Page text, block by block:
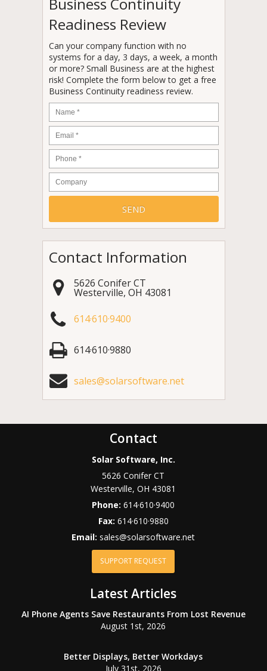
Readiness Review
Can your company function with no
systems for a day, 3 days, a week, a month
or more? Small Business are at the highest
risk! Complete the form below to get a free
Business Continuity readiness review.
Name
*
Email *
Phone *
Company
Contact Information
5626 Conifer CT
Westerville, OH 43081
614·610·9400
614·610·9880
sales@solarsoftware.net
Contact
Solar Software, Inc.
5626 Conifer CT
Westerville,OH 43081
Phone:614·610·9400
Fax: 614·610·9880
Email: sales@solarsoftware.net
SUPPORT REQUEST
Latest Articles
AI Phone Agents Save Restaurants From Lost Revenue
August 1st, 2026
Better Displays, Better Workdays
July 31st, 2026